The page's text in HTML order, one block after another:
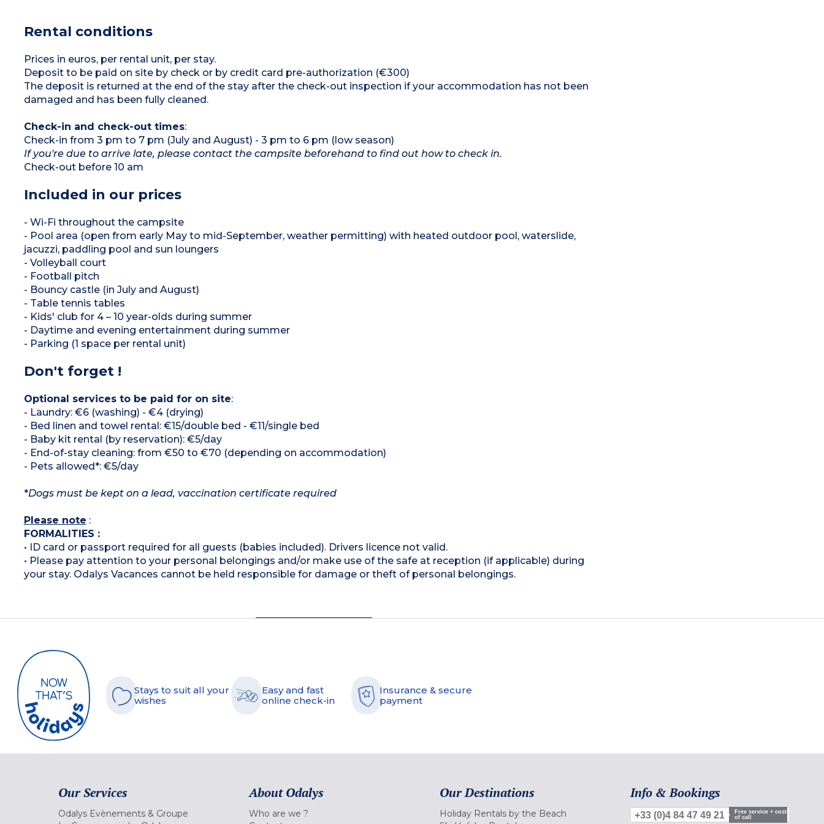
deckchairs
2 bedrooms with twin beds (80 cm)
2 shower rooms with shower and washbasin
Covered terrace with garden furniture and
deckchairs
Air conditioning
Max. capacity 6 people
Rental conditions
Prices in euros, per rental unit, per stay.
Deposit to be paid on site by check or by credit card pre-authorization (€300)
The deposit is returned at the end of the stay after the check-out inspection if your accommodation has not been
damaged and has been fully cleaned.
Check-in and check-out times:
Check-in from 3 pm to 7 pm (July and August) - 3 pm to 6 pm (low season)
If you're due to arrive late, please contact the campsite beforehand to find out how to check in.
Check-out before 10 am
Included in our prices
- Wi-Fi throughout the campsite
- Pool area (open from early May to mid-September, weather permitting) with heated outdoor pool, waterslide,
jacuzzi, paddling pool and sun loungers
- Volleyball court
- Football pitch
- Bouncy castle (in July and August)
- Table tennis tables
- Kids' club for 4 – 10 year-olds during summer
- Daytime and evening entertainment during summer
- Parking (1 space per rental unit)
Don't forget !
Optional services to be paid for on site:
- Laundry: €6 (washing) - €4 (drying)
- Bed linen and towel rental: €15/double bed - €11/single bed
- Baby kit rental (by reservation): €5/day
- End-of-stay cleaning: from €50 to €70 (depending on accommodation)
- Pets allowed*: €5/day
*Dogs must be kept on a lead, vaccination certificate required
Please note :
FORMALITIES :
• ID card or passport required for all guests (babies included). Drivers licence not valid.
• Please pay attention to your personal belongings and/or make use of the safe at reception (if applicable) during
your stay. Odalys Vacances cannot be held responsible for damage or theft of personal belongings.
Stays to suit all your
wishes
Easy and fast
online check-in
Insurance & secure
payment
Our Services
Odalys Evènements & Groupe
About Odalys
Who are we ?
Our Destinations
Holiday Rentals by the Beach
Info & Bookings
+33 (0)4 84 47 49 21
Free service + cost
of call